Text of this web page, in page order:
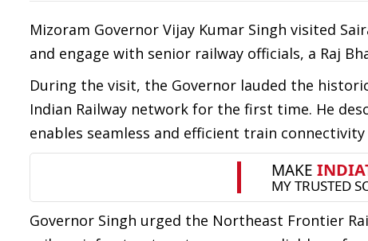
Mizoram Governor Vijay Kumar Singh visited
and engage with senior railway officials, a Raj
During the visit, the Governor lauded the
Indian Railway network for the first time. He
enables seamless and efficient train
Governor Singh urged the Northeast Frontier